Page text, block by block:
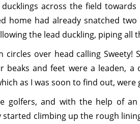
across the field
home had already snatched
the lead duckling, piping all
over head calling Sweety!
and feet were a leaden, a
as I was soon to find out,
golfers, and with the help of
climbing up the rough